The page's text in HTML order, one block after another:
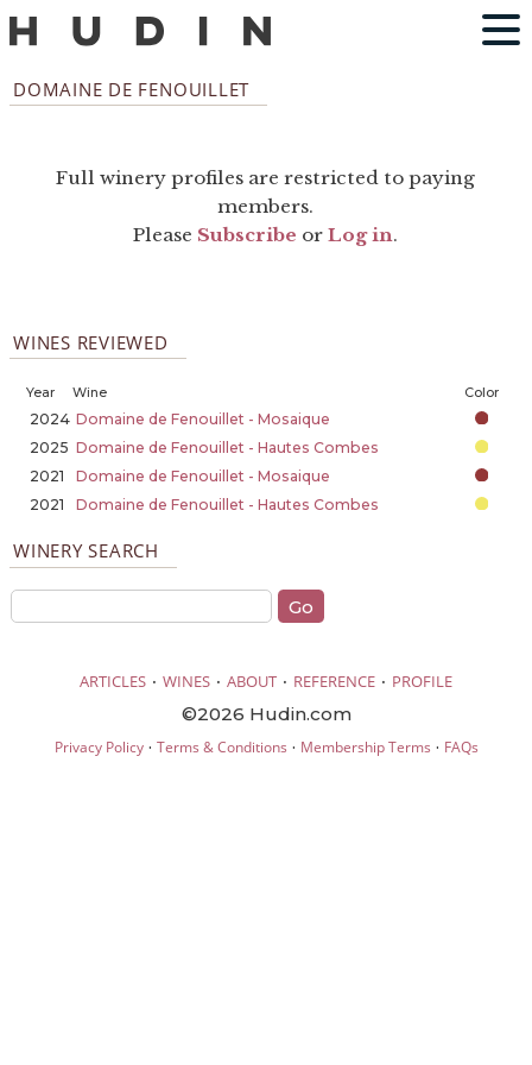
DOMAINE DE FENOUILLET
Full winery profiles are restricted to paying
members.
Please Subscribe orLog in.
WINES REVIEWED
Year Wine Color
2024 Domaine de Fenouillet - Mosaique
2025 Domaine de Fenouillet - Hautes Combes
2021
Domaine de Fenouillet - Mosaique
2021
Domaine de Fenouillet - Hautes Combes
WINERY SEARCH
ARTICLES · WINES · ABOUT · REFERENCE · PROFILE
©2026 Hudin.com
Privacy Policy· Terms & Conditions · Membership Terms · FAQs